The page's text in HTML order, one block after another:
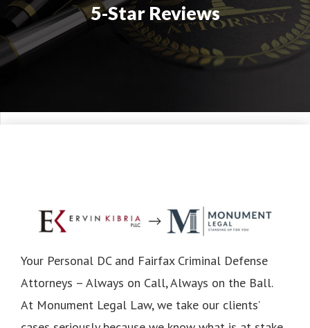
5-Star Reviews
Your Personal DC and Fairfax Criminal Defense
Attorneys – Always on Call, Always on the Ball.
At Monument Legal Law, we take our clients’